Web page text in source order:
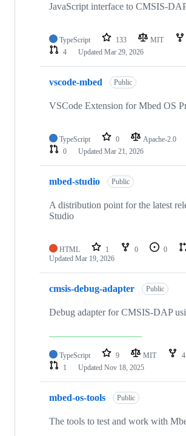
JavaScript interface to CMSIS-
TypeScript 133 MIT
4
Updated Mar 29, 2026
vscode-mbed Public
VSCode Extension for Mbed OS
TypeScript 0 Apache-2.0
0
Updated Mar 21, 2026
mbed-studio Public
A distribution point for the latest
Studio
HTML 1 0 0
Updated Mar 19, 2026
cmsis-debug-adapter Public
Debug adapter for CMSIS-DAP
TypeScript 9 MIT 4
1
Updated Nov 18, 2025
mbed-os-tools Public
The tools to test and work with